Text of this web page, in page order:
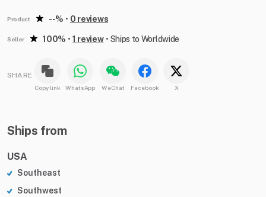
Product --% • 0 reviews
Seller 100% • 1 review• Ships to Worldwide
SHARE
Copy link WhatsApp WeChat Facebook X
Ships from
USA
Southeast
Southwest